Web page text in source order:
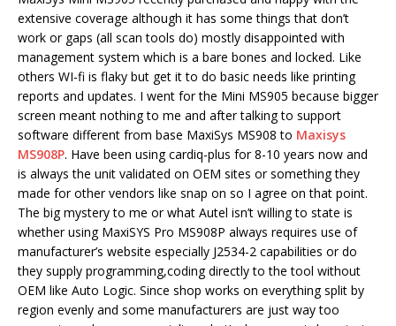
extensive coverage although it has some things that don’t
work or gaps (all scan tools do) mostly disappointed with
management system which is a bare bones and locked. Like
others WI-fi is flaky but get it to do basic needs like printing
reports and updates. I went for the Mini MS905 because bigger
screen meant nothing to me and after talking to support
software different from base MaxiSys MS908 to Maxisys
MS908P. Have been using cardiq-plus for 8-10 years now and
is always the unit validated on OEM sites or something they
made for other vendors like snap on so I agree on that point.
The big mystery to me or what Autel isn’t willing to state is
whether using MaxiSYS Pro MS908P always requires use of
manufacturer’s website especially J2534-2 capabilities or do
they supply programming,coding directly to the tool without
OEM like Auto Logic. Since shop works on everything split by
region evenly and some manufacturers are just way too